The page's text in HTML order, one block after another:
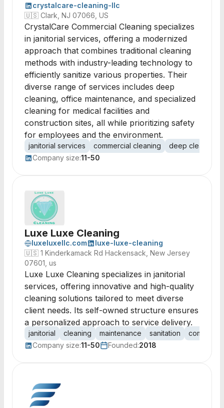
crystalcare-cleaning-llc
🇺🇸 Clark, NJ 07066, US
CrystalCare Commercial Cleaning specializes
in janitorial services, offering a modernized
approach that combines traditional cleaning
methods with industry-leading technology to
efficiently sanitize various properties. Their
diverse range of services includes deep
cleaning, office maintenance, and specialized
cleaning for medical facilities and
construction sites, all while prioritizing safety
for employees and the environment.
janitorial services commercial cleaning
deep cleaning
Company size:11-50
Luxe Luxe Cleaning
luxeluxellc.com
luxe-luxe-cleaning
🇺🇸 1 Kinderkamack Rd Hackensack, New Jersey
07601, us
Luxe Luxe Cleaning specializes in janitorial
services, offering innovative and high-quality
cleaning solutions tailored to meet diverse
client needs. Its self-owned structure ensures
a personalized approach to service delivery.
janitorial cleaning maintenance sanitation
Company size:11-50 Founded:2018